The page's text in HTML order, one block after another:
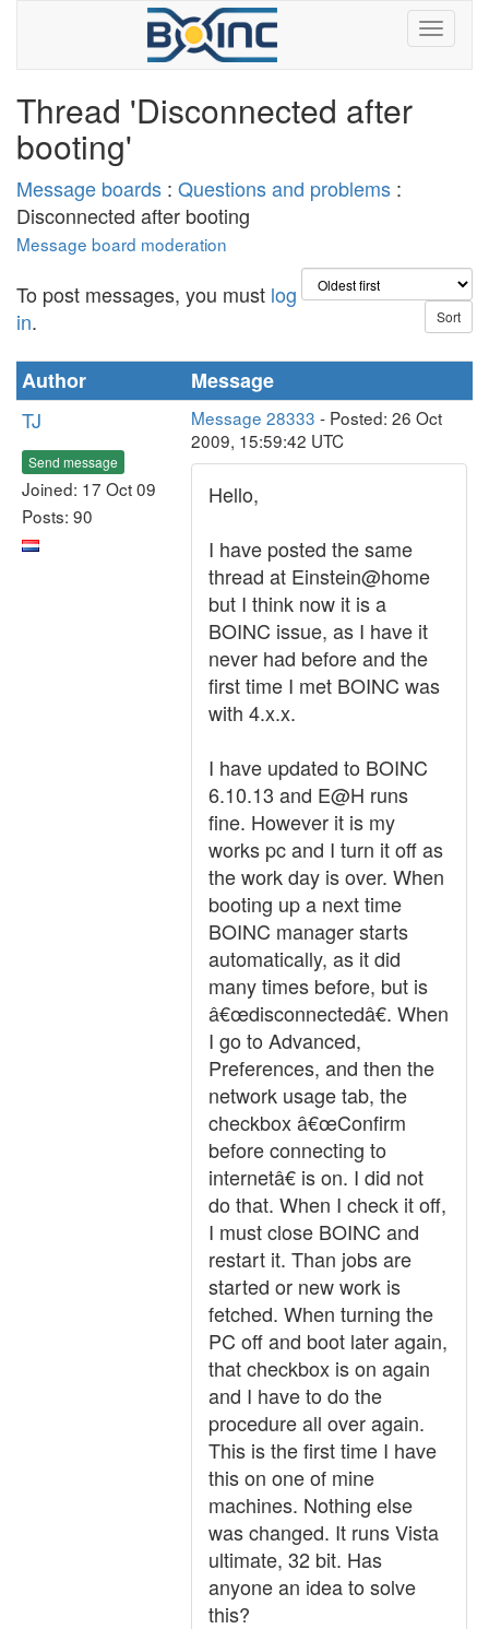
Thread 'Disconnected after
booting'
Message boards : Questions and problems :
Disconnected after booting
Message board moderation
To post messages, you must log
in.
Author
Message
TJ
Send message
Joined: 17 Oct 09
Posts: 90
Message 28333 - Posted: 26 Oct
2009, 15:59:42 UTC
Hello,
I have posted the same
thread at Einstein@home
but I think now it is a
BOINC issue, as I have it
never had before and the
first time I met BOINC was
with 4.x.x.
I have updated to BOINC
6.10.13 and E@H runs
fine. However it is my
works pc and I turn it off as
the work day is over. When
booting up a next time
BOINC manager starts
automatically, as it did
many times before, but is
â€œdisconnectedâ€. When
I go to Advanced,
Preferences, and then the
network usage tab, the
checkbox â€œConfirm
before connecting to
internetâ€ is on. I did not
do that. When I check it off,
I must close BOINC and
restart it. Than jobs are
started or new work is
fetched. When turning the
PC off and boot later again,
that checkbox is on again
and I have to do the
procedure all over again.
This is the first time I have
this on one of mine
machines. Nothing else
was changed. It runs Vista
ultimate, 32 bit. Has
anyone an idea to solve
this?